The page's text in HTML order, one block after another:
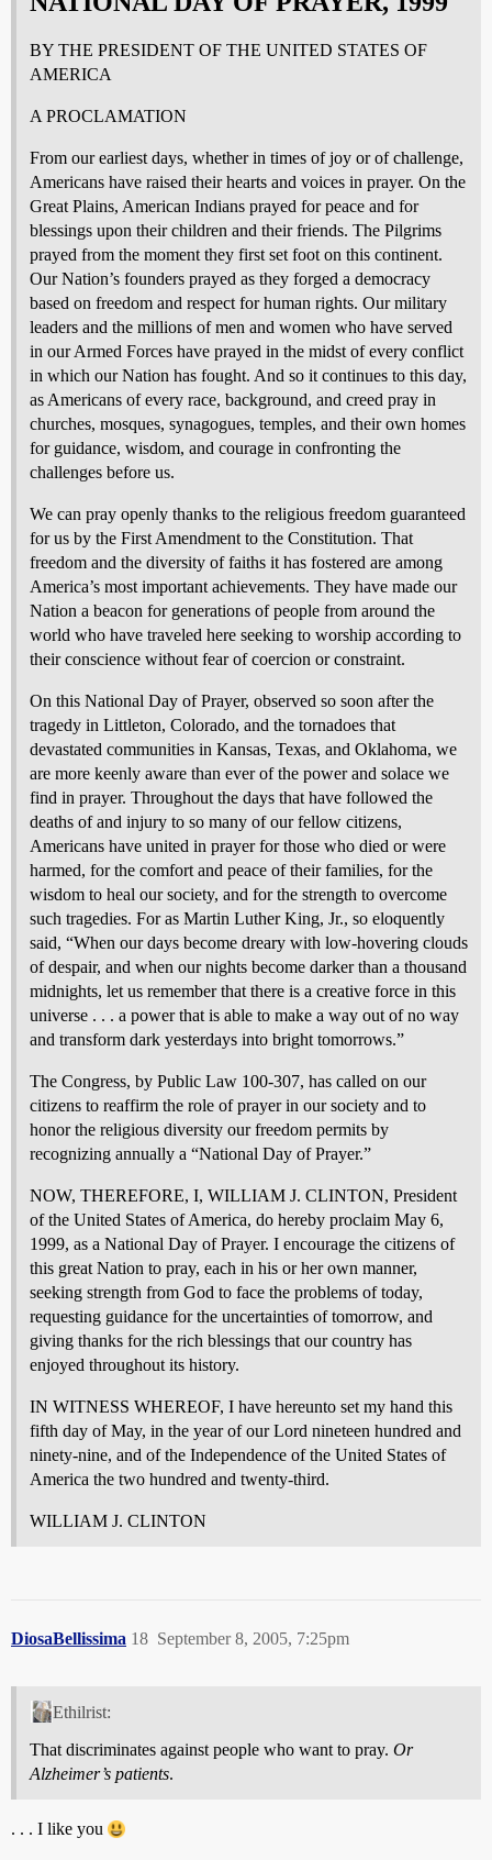
BY THE PRESIDENT OF THE UNITED STATES OF
AMERICA
A PROCLAMATION
From our earliest days, whether in times of joy or of challenge,
Americans have raised their hearts and voices in prayer. On the
Great Plains, American Indians prayed for peace and for
blessings upon their children and their friends. The Pilgrims
prayed from the moment they first set foot on this continent.
Our Nation’s founders prayed as they forged a democracy
based on freedom and respect for human rights. Our military
leaders and the millions of men and women who have served
in our Armed Forces have prayed in the midst of every conflict
in which our Nation has fought. And so it continues to this day,
as Americans of every race, background, and creed pray in
churches, mosques, synagogues, temples, and their own homes
for guidance, wisdom, and courage in confronting the
challenges before us.
We can pray openly thanks to the religious freedom guaranteed
for us by the First Amendment to the Constitution. That
freedom and the diversity of faiths it has fostered are among
America’s most important achievements. They have made our
Nation a beacon for generations of people from around the
world who have traveled here seeking to worship according to
their conscience without fear of coercion or constraint.
On this National Day of Prayer, observed so soon after the
tragedy in Littleton, Colorado, and the tornadoes that
devastated communities in Kansas, Texas, and Oklahoma, we
are more keenly aware than ever of the power and solace we
find in prayer. Throughout the days that have followed the
deaths of and injury to so many of our fellow citizens,
Americans have united in prayer for those who died or were
harmed, for the comfort and peace of their families, for the
wisdom to heal our society, and for the strength to overcome
such tragedies. For as Martin Luther King, Jr., so eloquently
said, “When our days become dreary with low-hovering clouds
of despair, and when our nights become darker than a thousand
midnights, let us remember that there is a creative force in this
universe . . . a power that is able to make a way out of no way
and transform dark yesterdays into bright tomorrows.”
The Congress, by Public Law 100-307, has called on our
citizens to reaffirm the role of prayer in our society and to
honor the religious diversity our freedom permits by
recognizing annually a “National Day of Prayer.”
NOW, THEREFORE, I, WILLIAM J. CLINTON, President
of the United States of America, do hereby proclaim May 6,
1999, as a National Day of Prayer. I encourage the citizens of
this great Nation to pray, each in his or her own manner,
seeking strength from God to face the problems of today,
requesting guidance for the uncertainties of tomorrow, and
giving thanks for the rich blessings that our country has
enjoyed throughout its history.
IN WITNESS WHEREOF, I have hereunto set my hand this
fifth day of May, in the year of our Lord nineteen hundred and
ninety-nine, and of the Independence of the United States of
America the two hundred and twenty-third.
WILLIAM J. CLINTON
DiosaBellissima September 8, 2005, 7:25pm
18
Ethilrist:
That discriminates against people who want to pray. Or
Alzheimer’s patients.
. . . I like you